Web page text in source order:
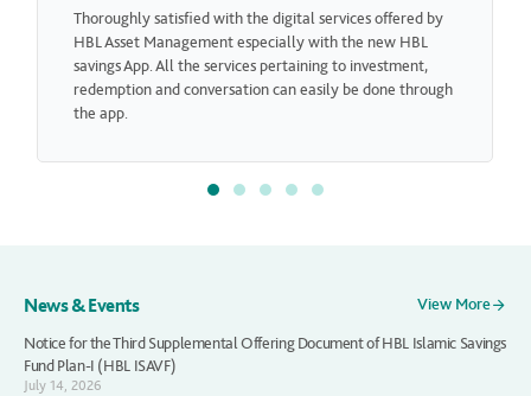
services offered by
with the new HBL
to investment,
easily be done through
I am really satisfied with the overall
actually recommended my neighbor
Asset Management.
News & Events
View More
Notice for the Third Supplemental Offering Document of HBL Islamic Savings
Fund Plan-I (HBL ISAVF)
July 14, 2026